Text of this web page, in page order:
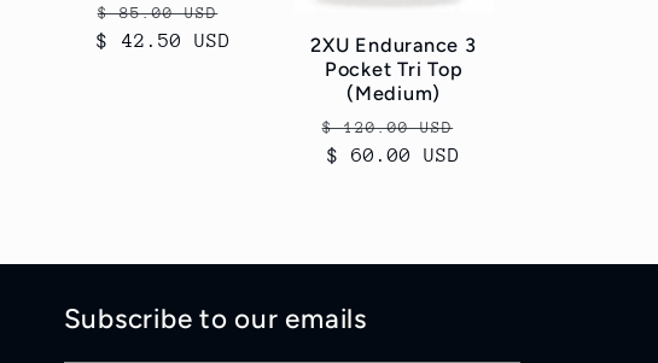
Regular
price
$ 85.00 USD
$ 42.50 USD
2XU Endurance 3
Pocket Tri Top
(Medium)
Regular
price
$ 120.00 USD
$ 60.00 USD
Subscribe to our emails